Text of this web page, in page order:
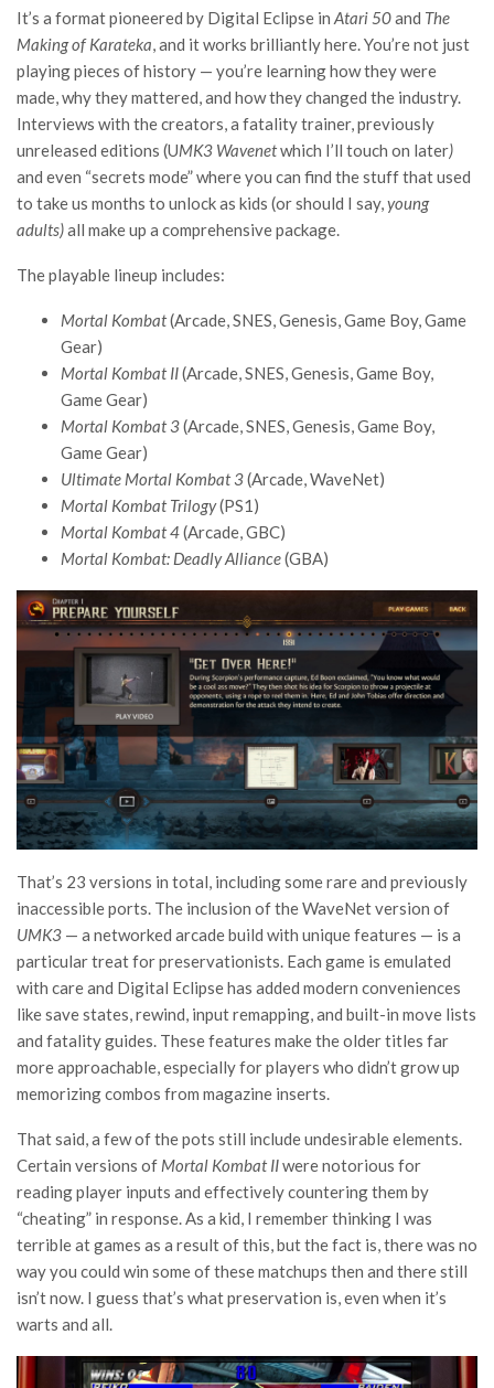
It’s a format pioneered by Digital Eclipse in Atari 50and The
Making of Karateka, and it works brilliantly here. You’re not just
playing pieces of history — you’re learning how they were
made, why they mattered, and how they changed the industry.
Interviews with the creators, a fatality trainer, previously
unreleased editions (UMK3 Wavenetwhich I’ll touch on later)
and even “secrets mode” where you can find the stuff that used
to take us months to unlock as kids (or should I say,young
adults)all make up a comprehensive package.
The playable lineup includes:
Mortal Kombat(Arcade, SNES, Genesis, Game Boy, Game
Gear)
Mortal Kombat II(Arcade, SNES, Genesis, Game Boy,
Game Gear)
Mortal Kombat 3(Arcade, SNES, Genesis, Game Boy,
Game Gear)
Ultimate Mortal Kombat 3(Arcade, WaveNet)
Mortal Kombat Trilogy(PS1)
Mortal Kombat 4(Arcade, GBC)
Mortal Kombat: Deadly Alliance(GBA)
That’s 23 versions in total, including some rare and previously
inaccessible ports. The inclusion of the WaveNet version of
UMK3 — a networked arcade build with unique features — is a
particular treat for preservationists. Each game is emulated
with care and Digital Eclipse has added modern conveniences
like save states, rewind, input remapping, and built-in move lists
and fatality guides. These features make the older titles far
more approachable, especially for players who didn’t grow up
memorizing combos from magazine inserts.
That said, a few of the pots still include undesirable elements.
Certain versions of Mortal Kombat IIwere notorious for
reading player inputs and effectively countering them by
“cheating” in response. As a kid, I remember thinking I was
terrible at games as a result of this, but the fact is, there was no
way you could win some of these matchups then and there still
isn’t now. I guess that’s what preservation is, even when it’s
warts and all.